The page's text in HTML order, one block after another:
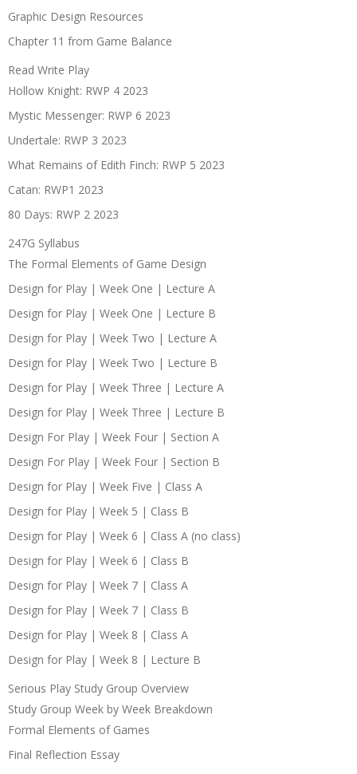
Graphic Design Resources
Chapter 11 from Game Balance
Read Write Play
Hollow Knight: RWP 4 2023
Mystic Messenger: RWP 6 2023
Undertale: RWP 3 2023
What Remains of Edith Finch: RWP 5 2023
Catan: RWP1 2023
80 Days: RWP 2 2023
247G Syllabus
The Formal Elements of Game Design
Design for Play | Week One | Lecture A
Design for Play | Week One | Lecture B
Design for Play | Week Two | Lecture A
Design for Play | Week Two | Lecture B
Design for Play | Week Three | Lecture A
Design for Play | Week Three | Lecture B
Design For Play | Week Four | Section A
Design For Play | Week Four | Section B
Design for Play | Week Five | Class A
Design for Play | Week 5 | Class B
Design for Play | Week 6 | Class A (no class)
Design for Play | Week 6 | Class B
Design for Play | Week 7 | Class A
Design for Play | Week 7 | Class B
Design for Play | Week 8 | Class A
Design for Play | Week 8 | Lecture B
Serious Play Study Group Overview
Study Group Week by Week Breakdown
Formal Elements of Games
Final Reflection Essay